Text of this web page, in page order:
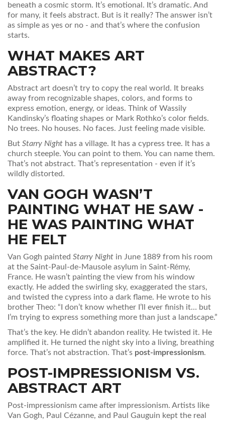
beneath a cosmic storm. It’s emotional. It’s dramatic. And
for many, it feels abstract. But is it really? The answer isn’t
as simple as yes or no - and that’s where the confusion
starts.
WHAT MAKES ART
ABSTRACT?
Abstract art doesn’t try to copy the real world. It breaks
away from recognizable shapes, colors, and forms to
express emotion, energy, or ideas. Think of Wassily
Kandinsky’s floating shapes or Mark Rothko’s color fields.
No trees. No houses. No faces. Just feeling made visible.
But Starry Night has a village. It has a cypress tree. It has a
church steeple. You can point to them. You can name them.
That’s not abstract. That’s representation - even if it’s
wildly distorted.
VAN GOGH WASN’T
PAINTING WHAT HE SAW -
HE WAS PAINTING WHAT
HE FELT
Van Gogh painted Starry Night in June 1889 from his room
at the Saint-Paul-de-Mausole asylum in Saint-Rémy,
France. He wasn’t painting the view from his window
exactly. He added the swirling sky, exaggerated the stars,
and twisted the cypress into a dark flame. He wrote to his
brother Theo: “I don’t know whether I’ll ever finish it… but
I’m trying to express something more than just a landscape.”
That’s the key. He didn’t abandon reality. He twisted it. He
amplified it. He turned the night sky into a living, breathing
force. That’s not abstraction. That’s post-impressionism.
POST-IMPRESSIONISM VS.
ABSTRACT ART
Post-impressionism came after impressionism. Artists like
Van Gogh, Paul Cézanne, and Paul Gauguin kept the real